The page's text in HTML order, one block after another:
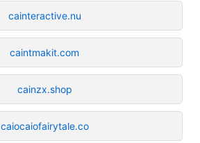
cainteractive.nu
caintmakit.com
cainzx.shop
caiocaiofairytale.co